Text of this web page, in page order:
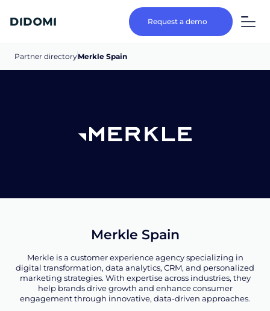
Request a demo
Partner directoryMerkle Spain
Merkle Spain
Merkle is a customer experience agency specializing in
digital transformation, data analytics, CRM, and personalized
marketing strategies. With expertise across industries, they
help brands drive growth and enhance consumer
engagement through innovative, data-driven approaches.